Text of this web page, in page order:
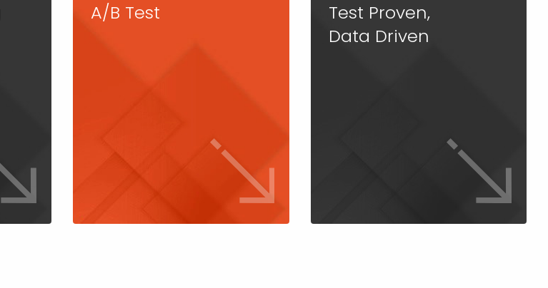
A/B Test
Test Proven,
Data Driven